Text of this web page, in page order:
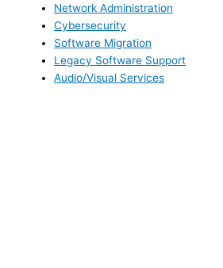
Network Administration
Cybersecurity
Software Migration
Legacy Software Support
Audio/Visual Services